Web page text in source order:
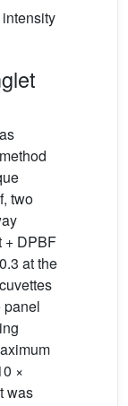
two
+ DPBF
at the
panel
×
was